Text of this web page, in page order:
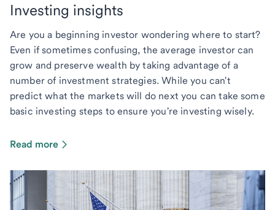
Investing insights
Are you a beginning investor wondering where to start?
Even if sometimes confusing, the average investor can
grow and preserve wealth by taking advantage of a
number of investment strategies. While you can't
predict what the markets will do next you can take some
basic investing steps to ensure you're investing wisely.
Read more